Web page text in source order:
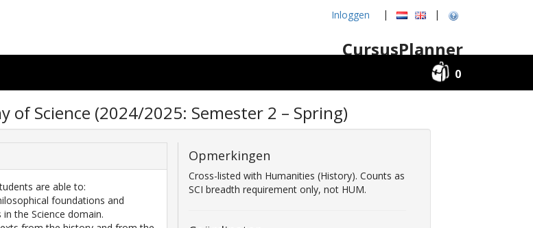
Inloggen | |
CursusPlanner
0
of Science (2024/2025: Semester 2 – Spring)
are able to:
foundations and
the Science domain.
Opmerkingen
Cross-listed with Humanities (History). Counts as
SCI breadth requirement only, not HUM.